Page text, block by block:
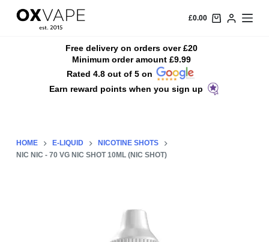
S
n
£0.00
Free delivery on orders over £20
Minimum order amount £9.99
Rated 4.8 out of 5 on
Earn reward points when you sign up
HOME E-LIQUID
NICOTINE SHOTS
NIC NIC - 70 VG NIC SHOT 10ML (NIC SHOT)